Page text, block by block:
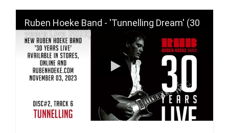
Ruben Hoeke Band - 'Tunnelling Dream' (30
years Live 2023)